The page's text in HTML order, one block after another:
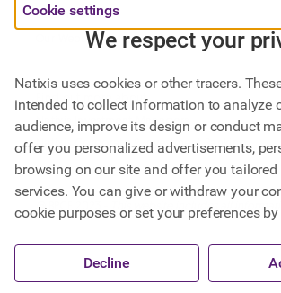
Data Protection
Our Websites
Find out more about
Natixis Investment Managers,
Natixis Corporate & Investment Banking.
@ BPCE 2023 - This website includes all
Cookie settings
We respect your
Natixis uses cookies or other tracers.
intended to collect information to analyze
audience, improve its design or conduct
offer you personalized advertisements,
browsing on our site and offer you
services. You can give or withdraw your
cookie purposes or set your preferences
Decline